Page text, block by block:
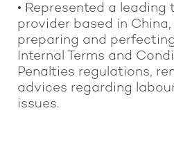
• Represented a
provider based in
preparing and
Internal Terms and
Penalties regulations,
advices regarding
issues.